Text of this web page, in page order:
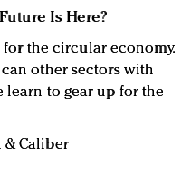
Is Here?
for the circular economy.
can other sectors with
to gear up for the
& Caliber